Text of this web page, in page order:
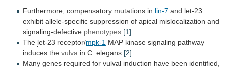
Furthermore, compensatory mutations in lin-7 and let-23
exhibit allele-specific suppression of apical mislocalization and
signaling-defective phenotypes [1]
The let-23 receptor/mpk-1 MAP kinase signaling pathway
induces the vulva in C. elegans [2]
Many genes required for vulval induction have been identified,